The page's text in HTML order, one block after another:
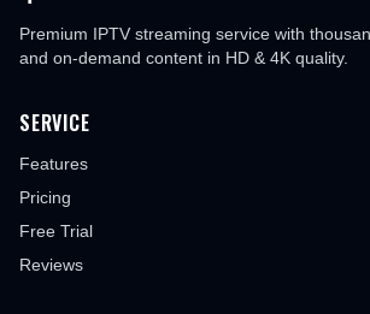
Premium IPTV streaming service with
and on-demand content in HD & 4K quality.
SERVICE
Features
Pricing
Free Trial
Reviews